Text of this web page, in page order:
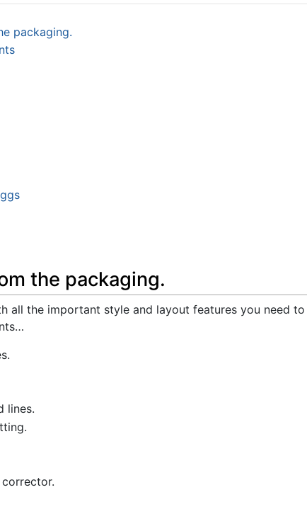
packaging.
the packaging.
all the important style and layout features you need
lines.